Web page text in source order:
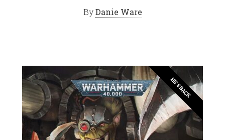
ByDanie Ware
HE'S BACK